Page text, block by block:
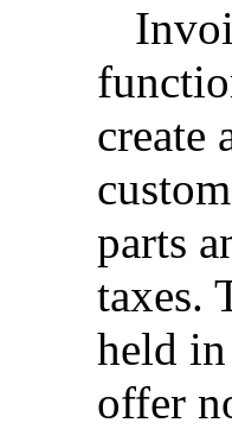
create
parts
taxes.
held in
offer